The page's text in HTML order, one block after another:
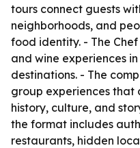
tours connect guests
neighborhoods, and
food identity. - The
and wine experiences
destinations. - The
group experiences that
history, culture, and
the format includes
restaurants, hidden